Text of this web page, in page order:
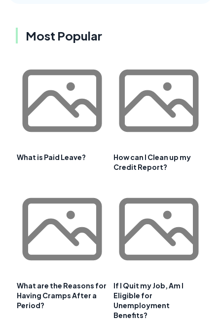
Most Popular
What is Paid Leave?
How can I Clean up my
Credit Report?
What are the Reasons for
Having Cramps After a
Period?
If I Quit my Job, Am I
Eligible for
Unemployment
Benefits?